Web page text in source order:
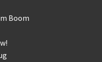
Boom